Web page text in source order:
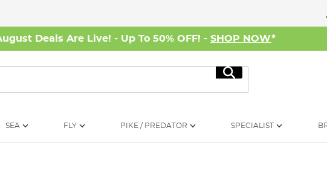
Deals Are Live! - Up To 50% OFF! - SHOP NOW*
Search
SEA FLY PIKE / PREDATOR SPECIALIST